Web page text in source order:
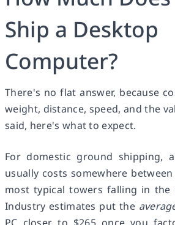
Ship a Desktop
Computer?
There's no flat answer, because
weight, distance, speed, and the
said, here's what to expect.
For domestic ground shipping,
usually costs somewhere
most typical towers falling in the
Industry estimates put the